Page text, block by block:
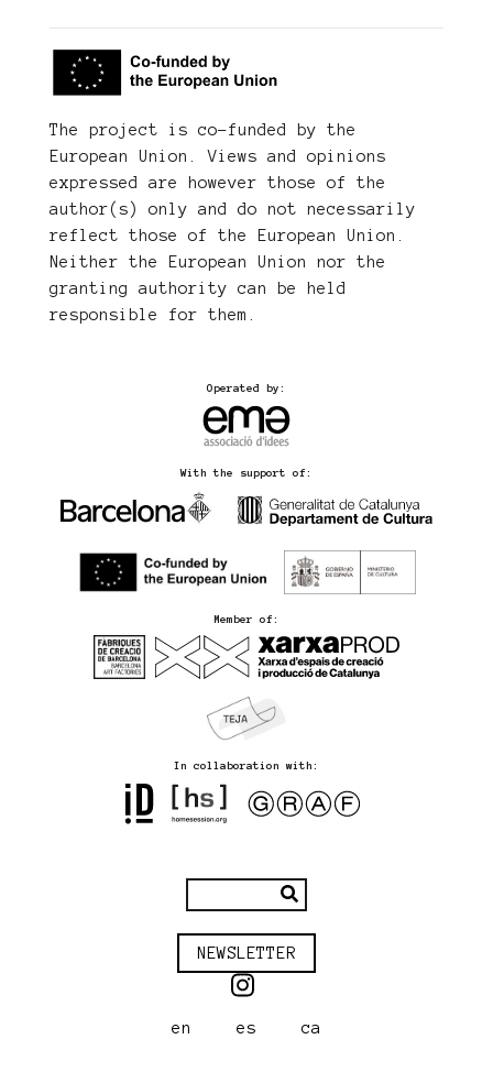
The project is co-funded by the
European Union. Views and opinions
expressed are however those of the
author(s) only and do not necessarily
reflect those of the European Union.
Neither the European Union nor the
granting authority can be held
responsible for them.
Operated by:
With the support of:
Member of:
In collaboration with:
NEWSLETTER
en es ca